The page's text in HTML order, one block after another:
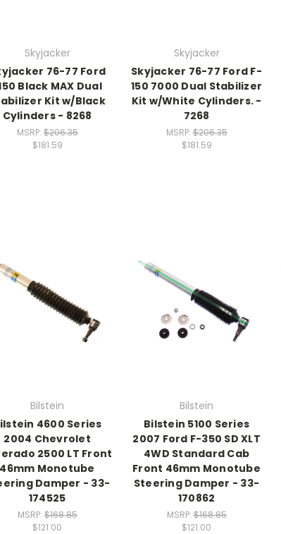
Skyjacker
76-77 Ford
Black MAX Dual
Kit w/Black
Cylinders - 8268
MSRP:$206.35
$181.59
Skyjacker
Skyjacker 76-77 Ford F-
150 7000 Dual Stabilizer
Kit w/White Cylinders. -
7268
MSRP:$206.35
$181.59
Bilstein
4600 Series
2004 Chevrolet
2500 LT Front
46mm Monotube
Damper - 33-
174525
MSRP:$168.85
$121.00
Bilstein
Bilstein 5100 Series
2007 Ford F-350 SD XLT
4WD Standard Cab
Front 46mm Monotube
Steering Damper - 33-
170862
MSRP:$168.85
$121.00